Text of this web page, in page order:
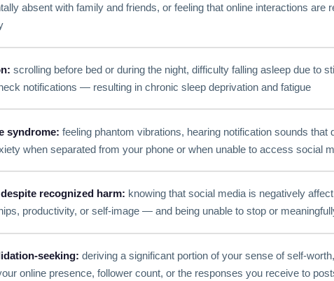
absent with family and friends, or feeling that online interactions are
scrolling before bed or during the night, difficulty falling asleep due to
notifications — resulting in chronic sleep deprivation and fatigue
syndrome: feeling phantom vibrations, hearing notification sounds that
when separated from your phone or when unable to access social
recognized harm: knowing that social media is negatively
productivity, or self-image — and being unable to stop or
seeking: deriving a significant portion of your sense of self-
online presence, follower count, or the responses you receive to